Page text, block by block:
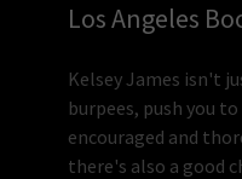
Los Angeles
Kelsey James isn't
burpees, push you
encouraged and
there's also a good